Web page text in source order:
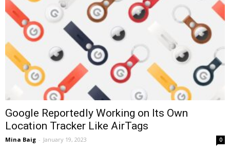
Google Reportedly Working on Its Own
Location Tracker Like AirTags
Mina Baig - January 19, 2023 0